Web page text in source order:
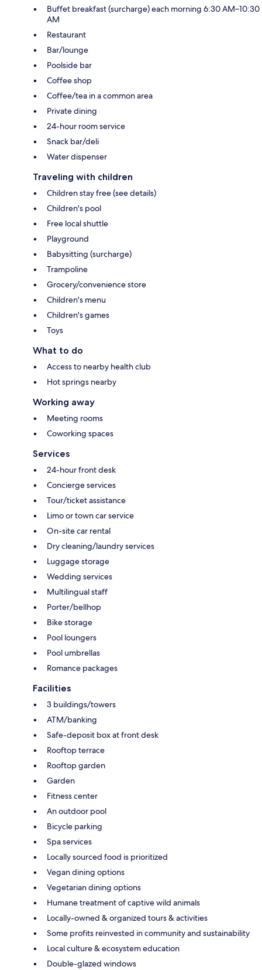
Buffet breakfast (surcharge) each morning 6:30 AM–10:30
AM
Restaurant
Bar/lounge
Poolside bar
Coffee shop
Coffee/tea in a common area
Private dining
24-hour room service
Snack bar/deli
Water dispenser
Traveling with children
Children stay free (see details)
Children's pool
Free local shuttle
Playground
Babysitting (surcharge)
Trampoline
Grocery/convenience store
Children's menu
Children's games
Toys
What to do
Access to nearby health club
Hot springs nearby
Working away
Meeting rooms
Coworking spaces
Services
24-hour front desk
Concierge services
Tour/ticket assistance
Limo or town car service
On-site car rental
Dry cleaning/laundry services
Luggage storage
Wedding services
Multilingual staff
Porter/bellhop
Bike storage
Pool loungers
Pool umbrellas
Romance packages
Facilities
3 buildings/towers
ATM/banking
Safe-deposit box at front desk
Rooftop terrace
Rooftop garden
Garden
Fitness center
An outdoor pool
Bicycle parking
Spa services
Locally sourced food is prioritized
Vegan dining options
Vegetarian dining options
Humane treatment of captive wild animals
Locally-owned & organized tours & activities
Some profits reinvested in community and sustainability
Local culture & ecosystem education
Double-glazed windows